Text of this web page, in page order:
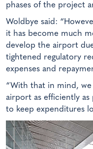
phases of the project
Woldbye said:
it has become much
develop the airport
tightened regulatory
expenses and
“With that in mind,
airport as efficiently as
to keep expenditures